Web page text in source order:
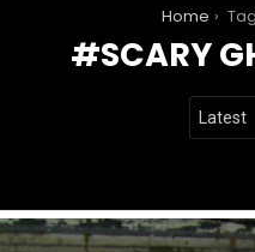
Home Tag
SCARY